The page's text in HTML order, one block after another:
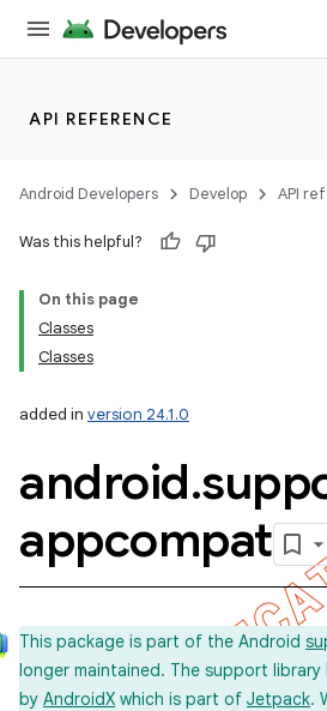
API REFERENCE
Android Developers Develop API
Was this helpful?
On this page
Classes
Classes
added in version 24.1.0
android.
appcompat
This package is part of the Android
longer maintained. The support library
by AndroidX which is part of Jetpack.